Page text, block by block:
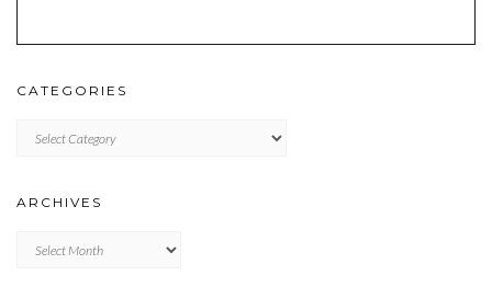
CATEGORIES
ARCHIVES